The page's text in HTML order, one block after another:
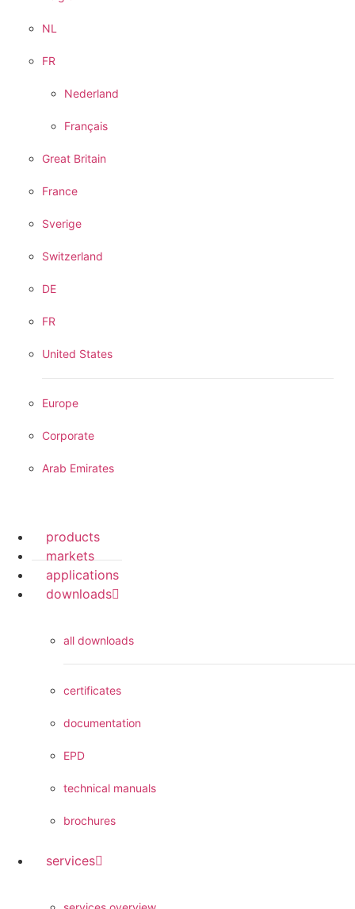
NL
FR
Nederland
Français
Great Britain
France
Sverige
Switzerland
DE
FR
United States
Europe
Corporate
Arab Emirates
products
markets
applications
downloads
all downloads
certificates
documentation
EPD
technical manuals
brochures
services